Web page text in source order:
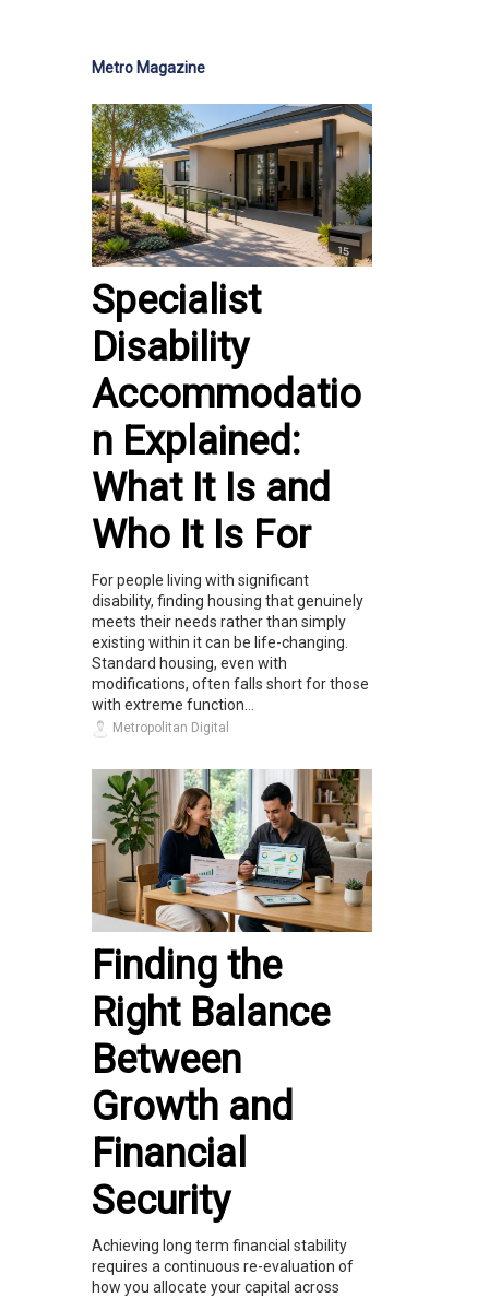
Metro Magazine
Specialist
Disability
Accommodatio
n Explained:
What It Is and
Who It Is For
For people living with significant
disability, finding housing that genuinely
meets their needs rather than simply
existing within it can be life-changing.
Standard housing, even with
modifications, often falls short for those
with extreme function...
Metropolitan Digital
Finding the
Right Balance
Between
Growth and
Financial
Security
Achieving long term financial stability
requires a continuous re-evaluation of
how you allocate your capital across